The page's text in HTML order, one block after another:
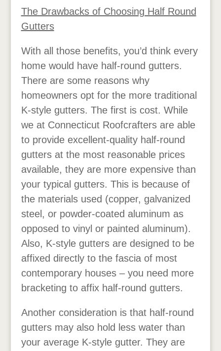
The Drawbacks of Choosing Half Round
Gutters
With all those benefits, you’d think every
home would have half-round gutters.
There are some reasons why
homeowners opt for the more traditional
K-style gutters. The first is cost. While
we at Connecticut Roofcrafters are able
to provide excellent-quality half-round
gutters at the most reasonable prices
available, they are more expensive than
your typical gutters. This is because of
the materials used (copper, galvanized
steel, or powder-coated aluminum as
opposed to vinyl or painted aluminum).
Also, K-style gutters are designed to be
affixed directly to the fascia of most
contemporary houses – you need more
bracketing to affix half-round gutters.
Another consideration is that half-round
gutters may also hold less water than
your average K-style gutter. They are